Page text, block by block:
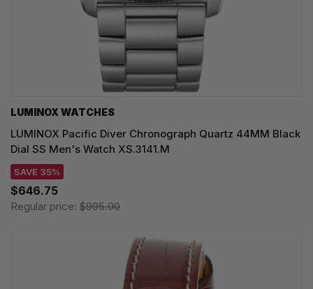
LUMINOX WATCHES
LUMINOX Pacific Diver Chronograph Quartz 44MM Black
Dial SS Men's Watch XS.3141.M
SAVE 35%
$646.75
Regular price: $995.00